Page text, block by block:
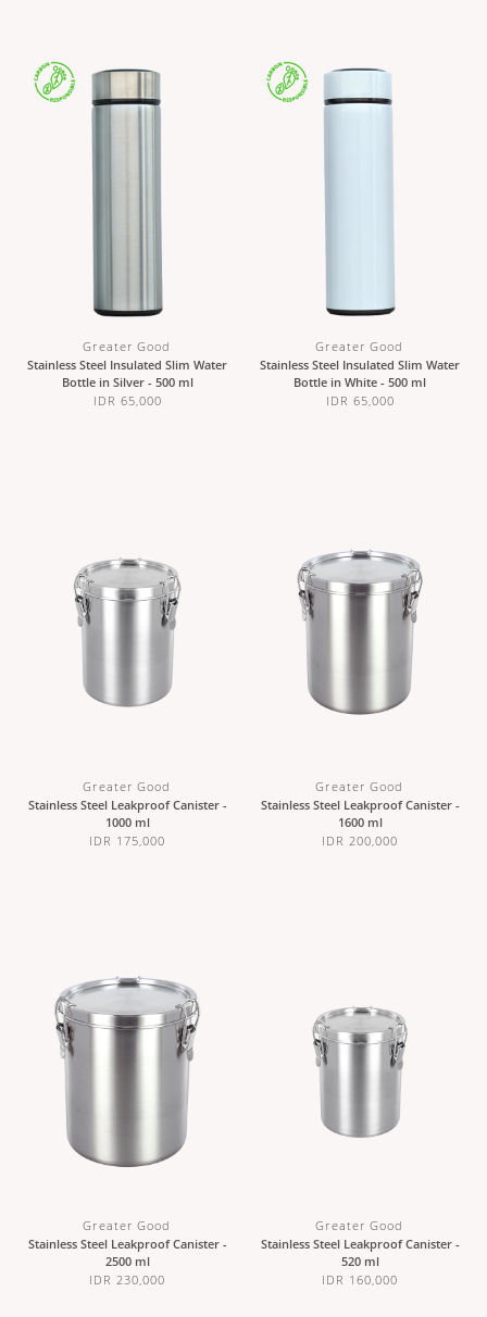
Greater Good
Stainless Steel Insulated Slim Water
Bottle in Silver - 500 ml
IDR 65,000
Greater Good
Stainless Steel Insulated Slim Water
Bottle in White - 500 ml
IDR 65,000
Greater Good
Stainless Steel Leakproof Canister -
1000 ml
IDR 175,000
Greater Good
Stainless Steel Leakproof Canister -
1600 ml
IDR 200,000
Greater Good
Stainless Steel Leakproof Canister -
2500 ml
IDR 230,000
Greater Good
Stainless Steel Leakproof Canister -
520 ml
IDR 160,000